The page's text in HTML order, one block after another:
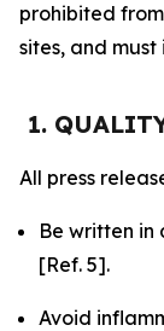
prohibited
sites, and
1.
All press
Be written
[Ref. 5].
Avoid